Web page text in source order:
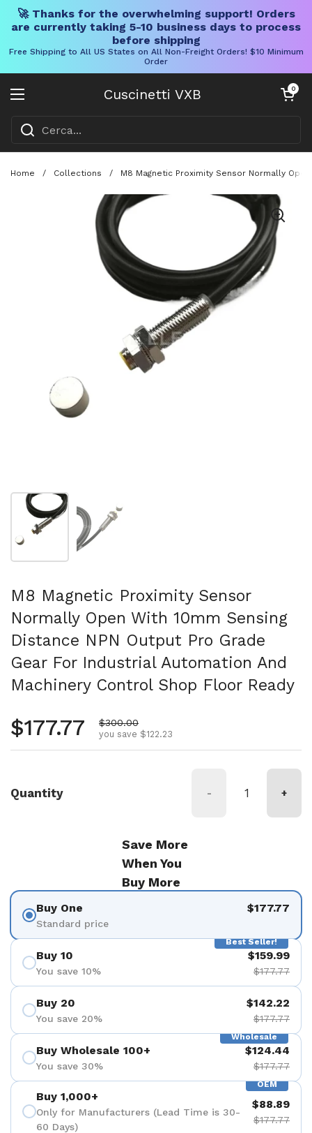
🚀 Thanks for the overwhelming support! Orders
are currently taking 5-10 business days to process
before shipping
Free Shipping to All US States on All Non-Freight Orders! $10 Minimum
Order
Cuscinetti VXB
Aprire il menu
Carrello
0
Home / Collections / M8 Magnetic Proximity Sensor Normally
Mostra diapositiva 1
M8 Magnetic Proximity Sensor
Normally Open With 10mm Sensing
Distance NPN Output Pro Grade
Gear For Industrial Automation And
Machinery Control Shop Floor Ready
Regular price
$177.77 Sale price
$300.00
you save $122.23
Quantity - +
Save More
When You
Buy More
Buy One
Standard price
$177.77
Best Seller!
Buy 10
You save 10%
$159.99
$177.77
Buy 20
You save 20%
$142.22
$177.77
Wholesale
Buy Wholesale 100+
You save 30%
$124.44
$177.77
OEM
Buy 1,000+
Only for Manufacturers (Lead Time is 30-
60 Days)
$88.89
$177.77